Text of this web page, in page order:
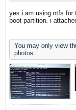
yes i am using ntfs for
boot partition. i
You may only view
photos.